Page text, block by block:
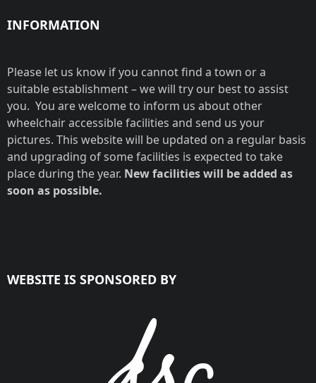
Now
INFORMATION
Please let us know if you cannot find a town or a
suitable establishment – we will try our best to assist
you. You are welcome to inform us about other
wheelchair accessible facilities and send us your
pictures. This website will be updated on a regular basis
and upgrading of some facilities is expected to take
place during the year. New facilities will be added as
soon as possible.
WEBSITE IS SPONSORED BY